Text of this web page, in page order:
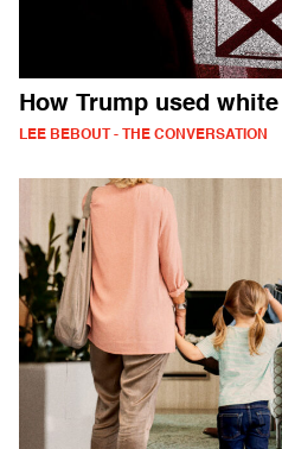
How Trump used
LEE BEBOUT - THE CONVERSATION